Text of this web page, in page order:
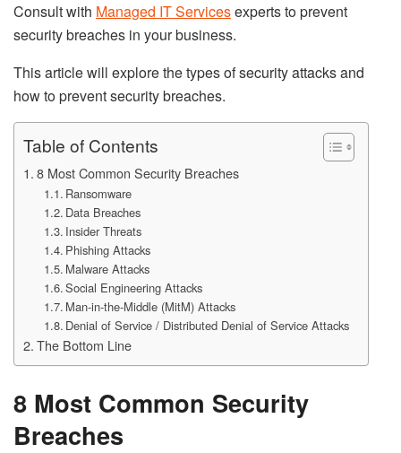
Consult with Managed IT Servicesexperts to prevent
security breaches in your business.
This article will explore the types of security attacks and
how to prevent security breaches.
Table of Contents
8 Most Common Security Breaches
Ransomware
Data Breaches
Insider Threats
Phishing Attacks
Malware Attacks
Social Engineering Attacks
Man-in-the-Middle (MitM) Attacks
Denial of Service / Distributed Denial of Service Attacks
The Bottom Line
8 Most Common Security
Breaches